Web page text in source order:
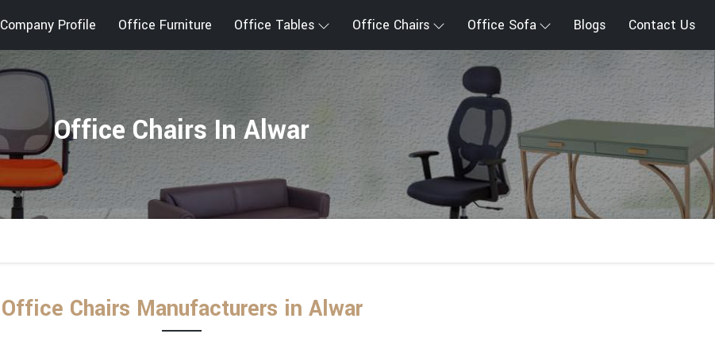
Company Profile Office Furniture Office Tables Office Chairs Office Sofa Blogs Contact Us
Office Chairs In Alwar
Office Chairs Manufacturers in Alwar